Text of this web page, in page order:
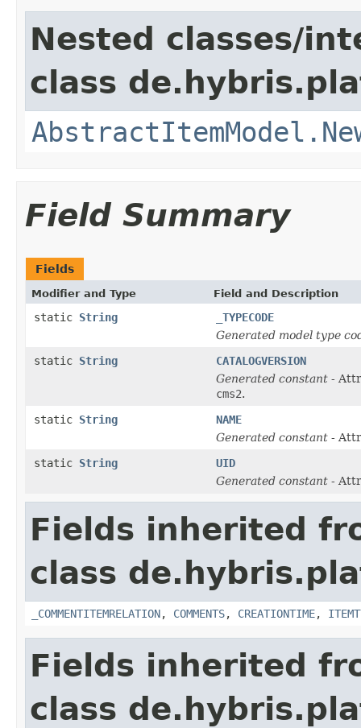
Nested classes/
class
Field Summary
Fields
Modifier and Type Field and Description
static String
_TYPECODE
Generated model type
static String
CATALOGVERSION
Generated constant -
cms2.
static String
NAME
Generated constant -
static String
UID
Generated constant -
Fields inherited
class
_COMMENTITEMRELATION, COMMENTS, CREATIONTIME,
Fields inherited
class